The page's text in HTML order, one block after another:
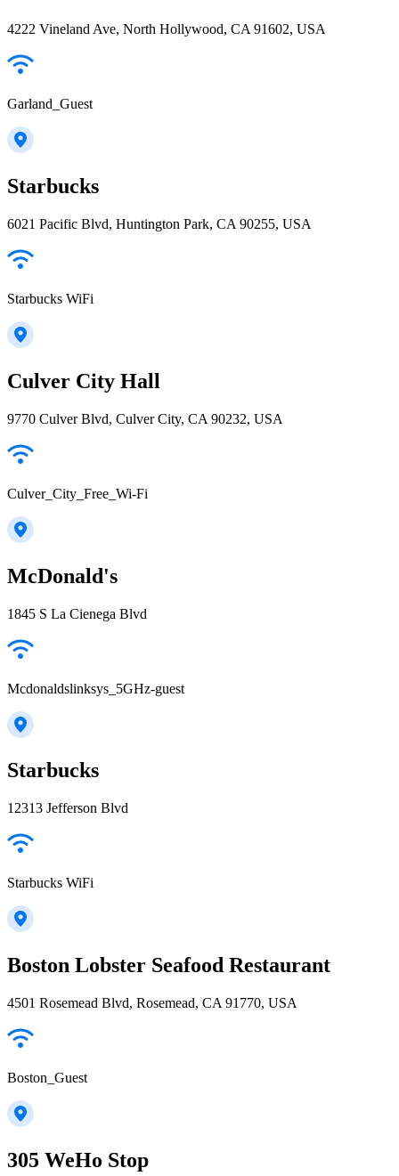
4222 Vineland Ave, North Hollywood, CA 91602, USA
Garland_Guest
Starbucks
6021 Pacific Blvd, Huntington Park, CA 90255, USA
Starbucks WiFi
Culver City Hall
9770 Culver Blvd, Culver City, CA 90232, USA
Culver_City_Free_Wi-Fi
McDonald's
1845 S La Cienega Blvd
Mcdonaldslinksys_5GHz-guest
Starbucks
12313 Jefferson Blvd
Starbucks WiFi
Boston Lobster Seafood Restaurant
4501 Rosemead Blvd, Rosemead, CA 91770, USA
Boston_Guest
305 WeHo Stop